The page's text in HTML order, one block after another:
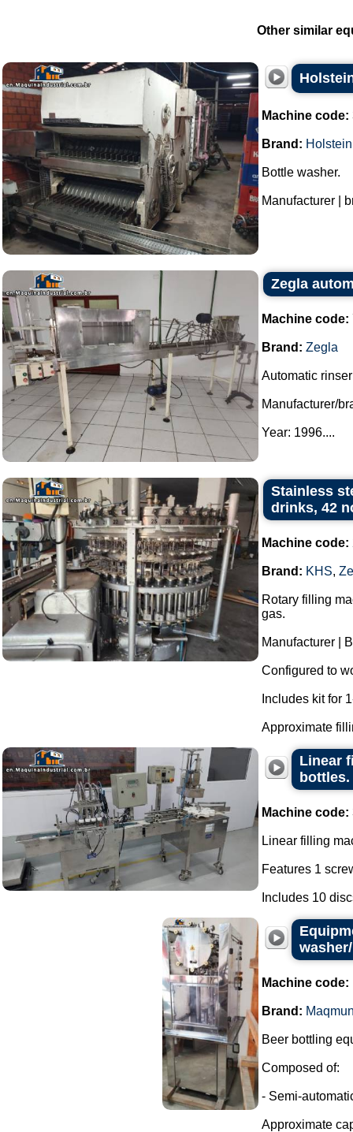
Other similar
Machine code:
Brand:
Bottle washer.
Manufacturer |
Zegla
Machine code:
Brand: Zegla
Automatic
Manufacturer/
Year: 1996....
Stainless
drinks, 42
Machine code:
Brand: KHS,
Rotary filling
gas.
Manufacturer |
Configured to
Includes kit for
Approximate
Linear
bottles.
Machine code:
Linear filling
Features 1
Includes 10
Machine code:
Brand:
Beer bottling
Composed of:
- Semi-
Approximate